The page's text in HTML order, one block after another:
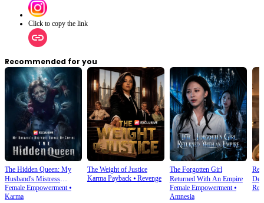
Click to copy the link
Recommended for you
The Hidden Queen: My
Husband's Mistress
Ruined My Empire
Female Empowerment⦁
Karma
The Weight of Justice
Karma Payback⦁ Revenge
The Forgotten Girl
Returned With An Empire
Female Empowerment⦁
Amnesia